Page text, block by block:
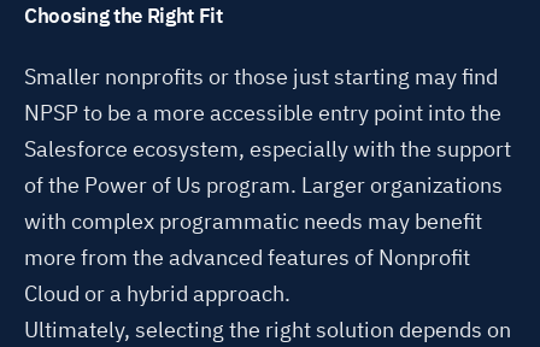
Choosing the Right Fit
Smaller nonprofits or those just starting may find
NPSP to be a more accessible entry point into the
Salesforce ecosystem, especially with the support
of the Power of Us program. Larger organizations
with complex programmatic needs may benefit
more from the advanced features of Nonprofit
Cloud or a hybrid approach.
Ultimately, selecting the right solution depends on